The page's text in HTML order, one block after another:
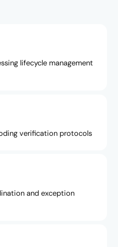
lifecycle management
verification protocols
and exception